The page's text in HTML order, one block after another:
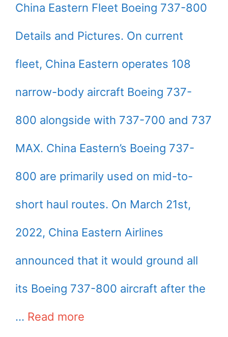
China Eastern Fleet Boeing 737-800
Details and Pictures. On current
fleet, China Eastern operates 108
narrow-body aircraft Boeing 737-
800 alongside with 737-700 and 737
MAX. China Eastern’s Boeing 737-
800 are primarily used on mid-to-
short haul routes. On March 21st,
2022, China Eastern Airlines
announced that it would ground all
its Boeing 737-800 aircraft after the
… Read more